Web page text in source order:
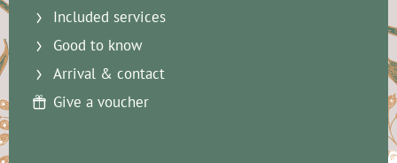
Included services
Good to know
Arrival & contact
Give a voucher